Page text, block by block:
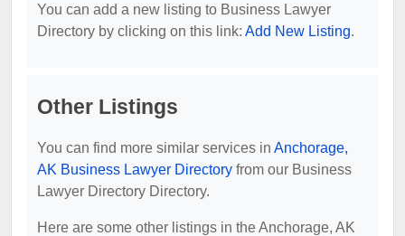
You can add a new listing to Business Lawyer
Directory by clicking on this link: Add New Listing.
Other Listings
You can find more similar services in Anchorage,
AK Business Lawyer Directory from our Business
Lawyer Directory Directory.
Here are some other listings in the Anchorage, AK